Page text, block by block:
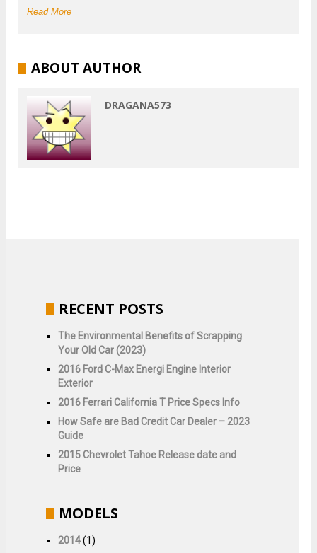
Read More
ABOUT AUTHOR
DRAGANA573
RECENT POSTS
The Environmental Benefits of Scrapping
Your Old Car (2023)
2016 Ford C-Max Energi Engine Interior
Exterior
2016 Ferrari California T Price Specs Info
How Safe are Bad Credit Car Dealer – 2023
Guide
2015 Chevrolet Tahoe Release date and
Price
MODELS
2014(1)